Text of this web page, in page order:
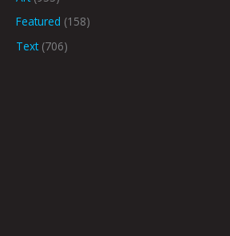
Featured (158)
Text(706)